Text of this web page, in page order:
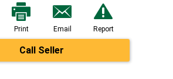
Print Email Report
Call Seller